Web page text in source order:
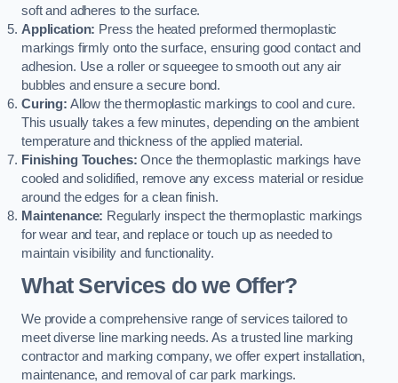
soft and adheres to the surface.
Application: Press the heated preformed thermoplastic
markings firmly onto the surface, ensuring good contact and
adhesion. Use a roller or squeegee to smooth out any air
bubbles and ensure a secure bond.
Curing: Allow the thermoplastic markings to cool and cure.
This usually takes a few minutes, depending on the ambient
temperature and thickness of the applied material.
Finishing Touches: Once the thermoplastic markings have
cooled and solidified, remove any excess material or residue
around the edges for a clean finish.
Maintenance: Regularly inspect the thermoplastic markings
for wear and tear, and replace or touch up as needed to
maintain visibility and functionality.
What Services do we Offer?
We provide a comprehensive range of services tailored to
meet diverse line marking needs. As a trusted line marking
contractor and marking company, we offer expert installation,
maintenance, and removal of car park markings.